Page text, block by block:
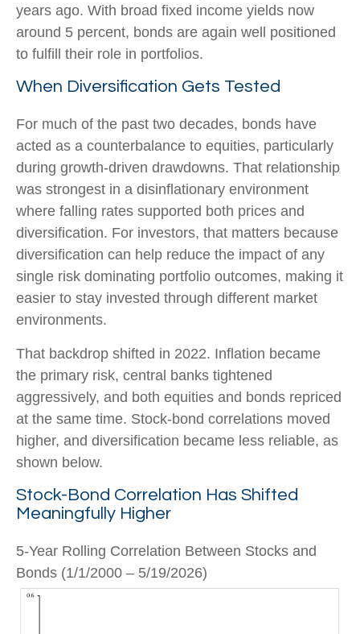
years ago. With broad fixed income yields now
around 5 percent, bonds are again well positioned
to fulfill their role in portfolios.
When Diversification Gets Tested
For much of the past two decades, bonds have
acted as a counterbalance to equities, particularly
during growth-driven drawdowns. That relationship
was strongest in a disinflationary environment
where falling rates supported both prices and
diversification. For investors, that matters because
diversification can help reduce the impact of any
single risk dominating portfolio outcomes, making it
easier to stay invested through different market
environments.
That backdrop shifted in 2022. Inflation became
the primary risk, central banks tightened
aggressively, and both equities and bonds repriced
at the same time. Stock-bond correlations moved
higher, and diversification became less reliable, as
shown below.
Stock-Bond Correlation Has Shifted
Meaningfully Higher
5-Year Rolling Correlation Between Stocks and
Bonds (1/1/2000 – 5/19/2026)